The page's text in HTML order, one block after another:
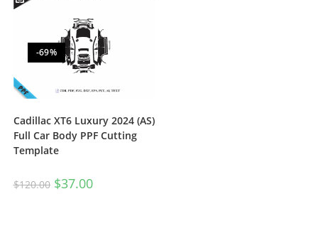
-69%
Cadillac XT6 Luxury 2024 (AS)
Full Car Body PPF Cutting
Template
$120.00 $37.00